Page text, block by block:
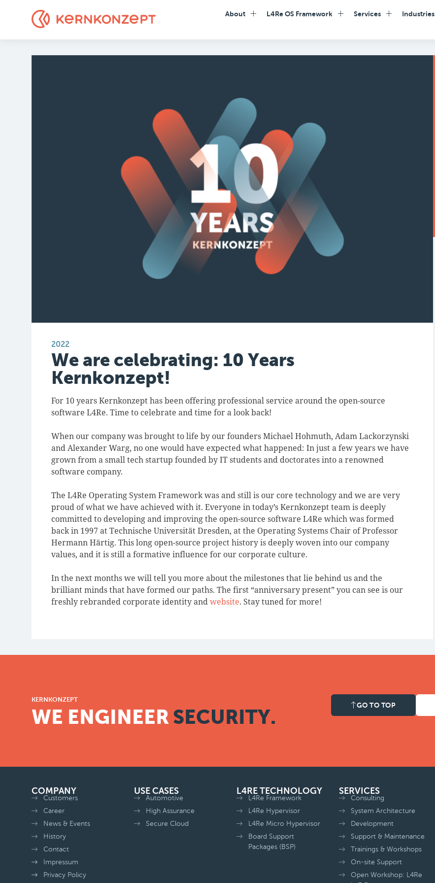
About L4Re OS Framework Services Industries
2022
We are celebrating: 10 Years
Kernkonzept!
For 10 years Kernkonzept has been offering professional service around the open-source
software L4Re. Time to celebrate and time for a look back!
When our company was brought to life by our founders Michael Hohmuth, Adam Lackorzynski
and Alexander Warg, no one would have expected what happened: In just a few years we have
grown from a small tech startup founded by IT students and doctorates into a renowned
software company.
The L4Re Operating System Framework was and still is our core technology and we are very
proud of what we have achieved with it. Everyone in today’s Kernkonzept team is deeply
committed to developing and improving the open-source software L4Re which was formed
back in 1997 at Technische Universität Dresden, at the Operating Systems Chair of Professor
Hermann Härtig. This long open-source project history is deeply woven into our company
values, and it is still a formative influence for our corporate culture.
In the next months we will tell you more about the milestones that lie behind us and the
brilliant minds that have formed our paths. The first “anniversary present” you can see is our
freshly rebranded corporate identity andwebsite. Stay tuned for more!
KERNKONZEPT
WE ENGINEER SECURITY.
GO TO TOP
COMPANY
Customers
Career
News & Events
History
Contact
Impressum
Privacy Policy
USE CASES
Automotive
High Assurance
Secure Cloud
L4RE TECHNOLOGY
L4Re Framework
L4Re Hypervisor
L4Re Micro Hypervisor
Board Support
Packages (BSP)
SERVICES
Consulting
System Architecture
Development
Support & Maintenance
Trainings & Workshops
On-site Support
Open Workshop: L4Re